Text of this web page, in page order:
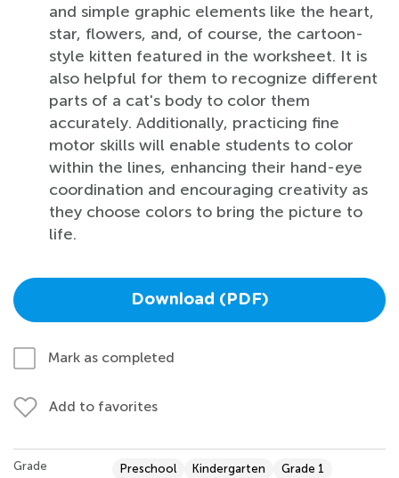
and simple graphic elements like the heart,
star, flowers, and, of course, the cartoon-
style kitten featured in the worksheet. It is
also helpful for them to recognize different
parts of a cat's body to color them
accurately. Additionally, practicing fine
motor skills will enable students to color
within the lines, enhancing their hand-eye
coordination and encouraging creativity as
they choose colors to bring the picture to
life.
Download (PDF)
Mark as completed
Add to favorites
Grade Preschool Kindergarten
Grade 1